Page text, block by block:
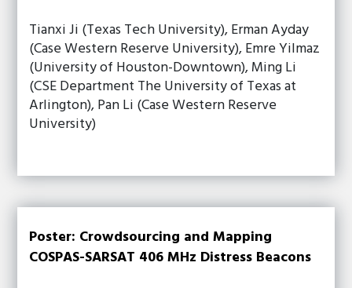
Tianxi Ji (Texas Tech University), Erman Ayday
(Case Western Reserve University), Emre Yilmaz
(University of Houston-Downtown), Ming Li
(CSE Department The University of Texas at
Arlington), Pan Li (Case Western Reserve
University)
Poster: Crowdsourcing and Mapping
COSPAS-SARSAT 406 MHz Distress Beacons